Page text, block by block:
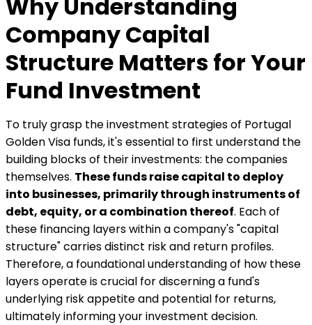
Why Understanding
Company Capital
Structure Matters for Your
Fund Investment
To truly grasp the investment strategies of Portugal
Golden Visa funds, it's essential to first understand the
building blocks of their investments: the companies
themselves. These funds raise capital to deploy
into businesses, primarily through instruments of
debt, equity, or a combination thereof. Each of
these financing layers within a company's "capital
structure" carries distinct risk and return profiles.
Therefore, a foundational understanding of how these
layers operate is crucial for discerning a fund's
underlying risk appetite and potential for returns,
ultimately informing your investment decision.